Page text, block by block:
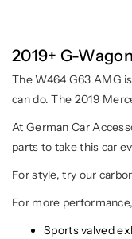
2019+ G-
The W464 G63 AMG
can do. The 2019
At German Car
parts to take this car
For style, try our
For more
Sports valved